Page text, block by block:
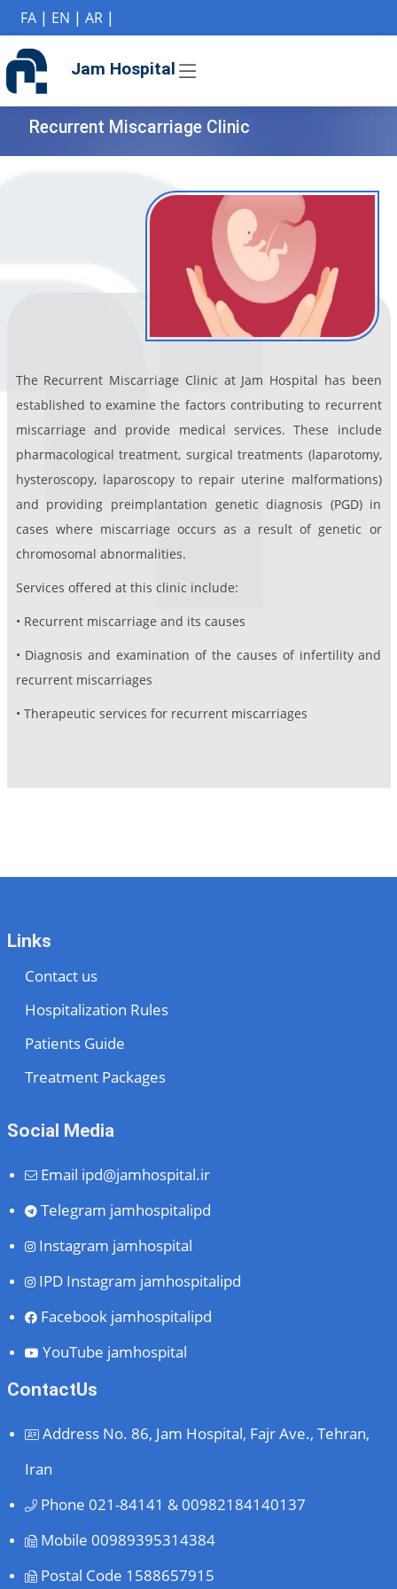
FA| EN | AR|
Jam Hospital
Recurrent Miscarriage Clinic
The Recurrent Miscarriage Clinic at Jam Hospital has been
established to examine the factors contributing to recurrent
miscarriage and provide medical services. These include
pharmacological treatment, surgical treatments (laparotomy,
hysteroscopy, laparoscopy to repair uterine malformations)
and providing preimplantation genetic diagnosis (PGD) in
cases where miscarriage occurs as a result of genetic or
chromosomal abnormalities.
Services offered at this clinic include:
• Recurrent miscarriage and its causes
• Diagnosis and examination of the causes of infertility and
recurrent miscarriages
• Therapeutic services for recurrent miscarriages
Links
Contact us
Hospitalization Rules
Patients Guide
Treatment Packages
Social Media
Email ipd@jamhospital.ir
Telegram jamhospitalipd
Instagram jamhospital
IPD Instagram jamhospitalipd
Facebookjamhospitalipd
YouTube jamhospital
ContactUs
AddressNo. 86, Jam Hospital, Fajr Ave., Tehran,
Iran
Phone 021-84141 & 00982184140137
Mobile 00989395314384
Postal Code 1588657915